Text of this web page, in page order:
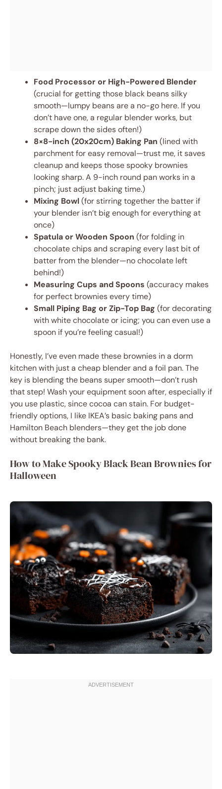
Food Processor or High-Powered Blender
(crucial for getting those black beans silky
smooth—lumpy beans are a no-go here. If you
don’t have one, a regular blender works, but
scrape down the sides often!)
8×8-inch (20x20cm) Baking Pan (lined with
parchment for easy removal—trust me, it saves
cleanup and keeps those spooky brownies
looking sharp. A 9-inch round pan works in a
pinch; just adjust baking time.)
Mixing Bowl(for stirring together the batter if
your blender isn’t big enough for everything at
once)
Spatula or Wooden Spoon (for folding in
chocolate chips and scraping every last bit of
batter from the blender—no chocolate left
behind!)
Measuring Cups and Spoons (accuracy makes
for perfect brownies every time)
Small Piping Bag or Zip-Top Bag (for decorating
with white chocolate or icing; you can even use a
spoon if you’re feeling casual!)
Honestly, I’ve even made these brownies in a dorm
kitchen with just a cheap blender and a foil pan. The
key is blending the beans super smooth—don’t rush
that step! Wash your equipment soon after, especially if
you use plastic, since cocoa can stain. For budget-
friendly options, I like IKEA’s basic baking pans and
Hamilton Beach blenders—they get the job done
without breaking the bank.
How to Make Spooky Black Bean Brownies for
Halloween